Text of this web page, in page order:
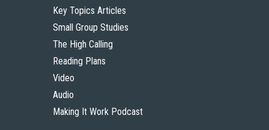
Key Topics Articles
Small Group Studies
The High Calling
Reading Plans
Video
Audio
Making It Work Podcast